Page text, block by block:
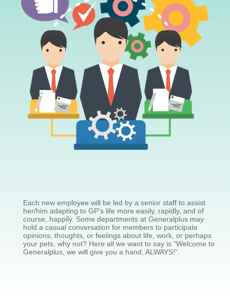
Each new employee will be led by a senior staff to assist
her/him adapting to GP's life more easily, rapidly, and of
course, happily. Some departments at Generalplus may
hold a casual conversation for members to participate
opinions, thoughts, or feelings about life, work, or perhaps
your pets, why not? Here all we want to say is "Welcome to
Generalplus, we will give you a hand, ALWAYS!".